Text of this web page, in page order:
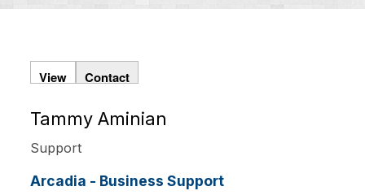
Primary
tabs
View Contact
Tammy Aminian
Support
Arcadia - Business Support